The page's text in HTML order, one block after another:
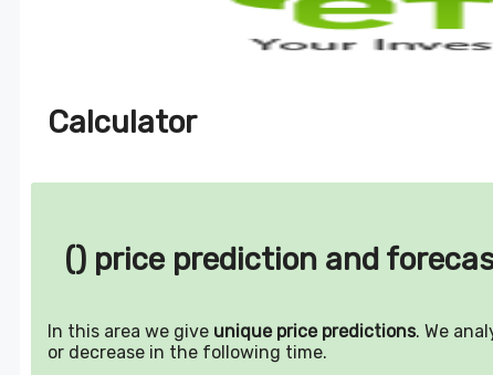
Calculator
() price prediction and
In this area we give unique price predictions. We
or decrease in the following time.